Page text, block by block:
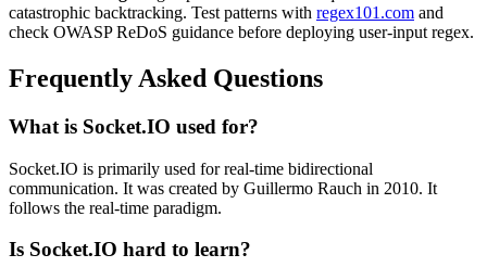
catastrophic backtracking. Test patterns with regex101.com and
check OWASP ReDoS guidance before deploying user-input regex.
Frequently Asked Questions
What is Socket.IO used for?
Socket.IO is primarily used for real-time bidirectional
communication. It was created by Guillermo Rauch in 2010. It
follows the real-time paradigm.
Is Socket.IO hard to learn?